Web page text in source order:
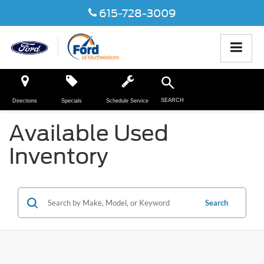
615-728-3009
Directions Specials Schedule Service SEARCH
Available Used
Inventory
Search